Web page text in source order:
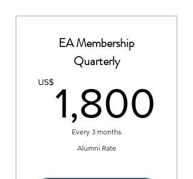
EA Membership
Quarterly
US$ 1,800
Every 3 months
Alumni Rate